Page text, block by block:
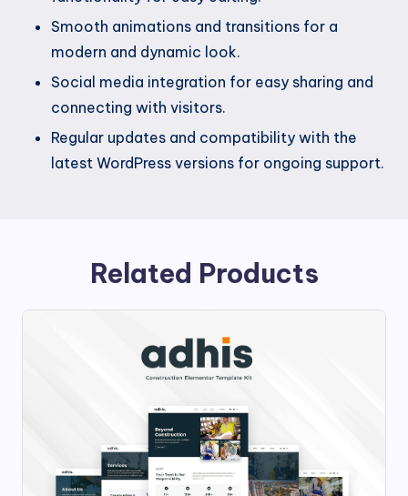
Smooth animations and transitions for a
modern and dynamic look.
Social media integration for easy sharing and
connecting with visitors.
Regular updates and compatibility with the
latest WordPress versions for ongoing support.
Related Products